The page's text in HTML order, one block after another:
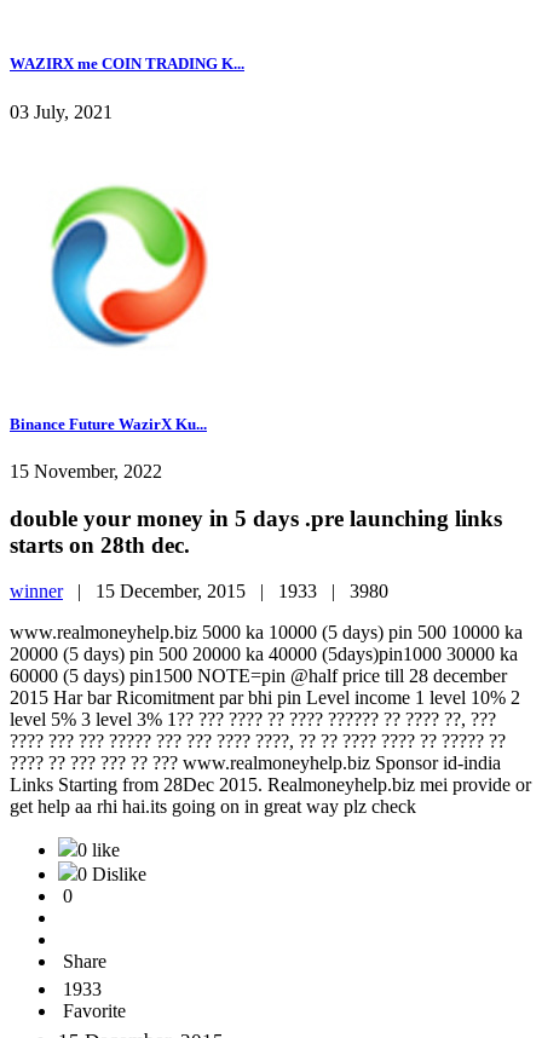
WAZIRX me COIN TRADING K...
03 July, 2021
Binance Future WazirX Ku...
15 November, 2022
double your money in 5 days .pre launching links
starts on 28th dec.
winner| 15 December, 2015 | 1933 | 3980
www.realmoneyhelp.biz 5000 ka 10000 (5 days) pin 500 10000 ka
20000 (5 days) pin 500 20000 ka 40000 (5days)pin1000 30000 ka
60000 (5 days) pin1500 NOTE=pin @half price till 28 december
2015 Har bar Ricomitment par bhi pin Level income 1 level 10% 2
level 5% 3 level 3% 1?? ??? ???? ?? ???? ?????? ?? ???? ??, ???
???? ??? ??? ????? ??? ??? ???? ????, ?? ?? ???? ???? ?? ????? ??
???? ?? ??? ??? ?? ??? www.realmoneyhelp.biz Sponsor id-india
Links Starting from 28Dec 2015. Realmoneyhelp.biz mei provide or
get help aa rhi hai.its going on in great way plz check
0 like
0 Dislike
0
Share
1933
Favorite